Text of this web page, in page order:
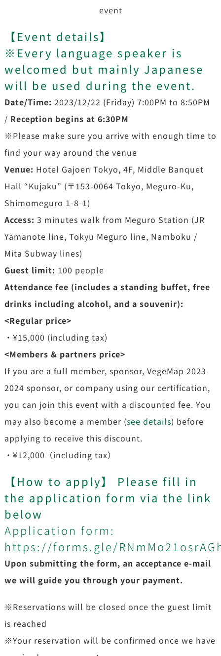
event
【Event details】
※Every language speaker is
welcomed but mainly Japanese
will be used during the event.
Date/Time: 2023/12/22 (Friday) 7:00PM to 8:50PM
/ Reception begins at 6:30PM
※Please make sure you arrive with enough time to
find your way around the venue
Venue: Hotel Gajoen Tokyo, 4F, Middle Banquet
Hall “Kujaku” (〒153-0064 Tokyo, Meguro-Ku,
Shimomeguro 1-8-1)
Access: 3 minutes walk from Meguro Station (JR
Yamanote line, Tokyu Meguro line, Namboku /
Mita Subway lines)
Guest limit: 100 people
Attendance fee (includes a standing buffet, free
drinks including alcohol, and a souvenir):
<Regular price>
・¥15,000 (including tax)
<Members & partners price>
If you are a full member, sponsor, VegeMap 2023-
2024 sponsor, or company using our certification,
you can join this event with a discounted fee. You
may also become a member (see details) before
applying to receive this discount.
・¥12,000（including tax）
【How to apply】 Please fill in
the application form via the link
below
Application form:
https://forms.gle/
Upon submitting the form, an acceptance e-mail
we will guide you through your payment.
※Reservations will be closed once the guest limit
is reached
※Your reservation will be confirmed once we have